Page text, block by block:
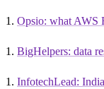
Opsio: what AWS
BigHelpers: data
InfotechLead: